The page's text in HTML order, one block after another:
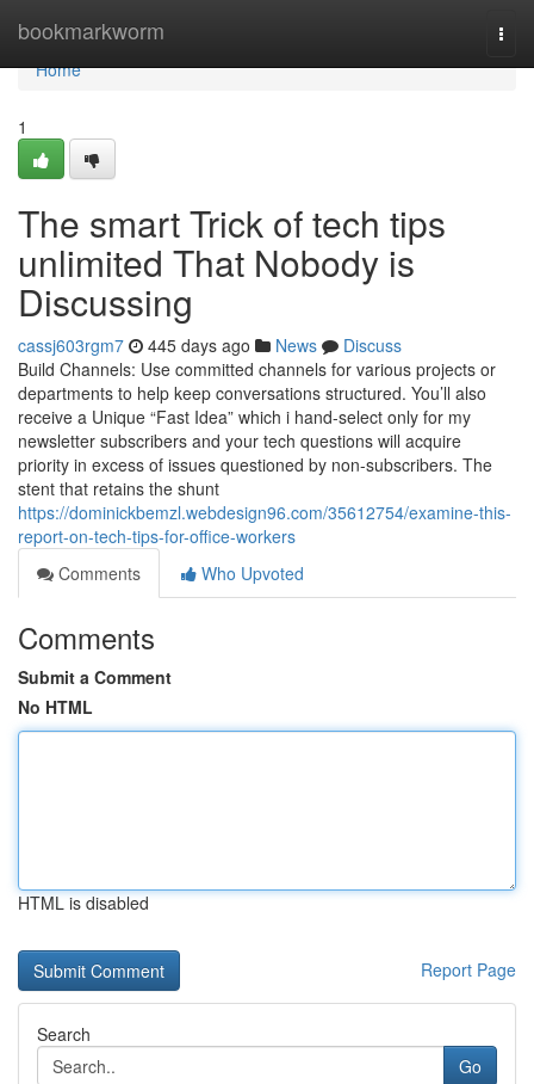
bookmarkworm
Home
Home
1
The smart Trick of tech tips
unlimited That Nobody is
Discussing
cassj603rgm7 445 days ago News
Discuss
Build Channels: Use committed channels for various projects or
departments to help keep conversations structured. You’ll also
receive a Unique “Fast Idea” which i hand-select only for my
newsletter subscribers and your tech questions will acquire
priority in excess of issues questioned by non-subscribers. The
stent that retains the shunt
https://dominickbemzl.webdesign96.com/35612754/examine-this-
report-on-tech-tips-for-office-workers
Comments
Who Upvoted
Comments
Submit a Comment
No HTML
HTML is disabled
Report Page
Search
Go